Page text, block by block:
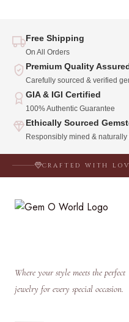
Free Shipping
On All Orders
Premium Quality
Carefully sourced & verified
GIA & IGI Certified
100% Authentic Guarantee
Ethically Sourced
Responsibly mined &
CRAFTED WITH
Where your style meets the perfect
jewelry for every special occasion.